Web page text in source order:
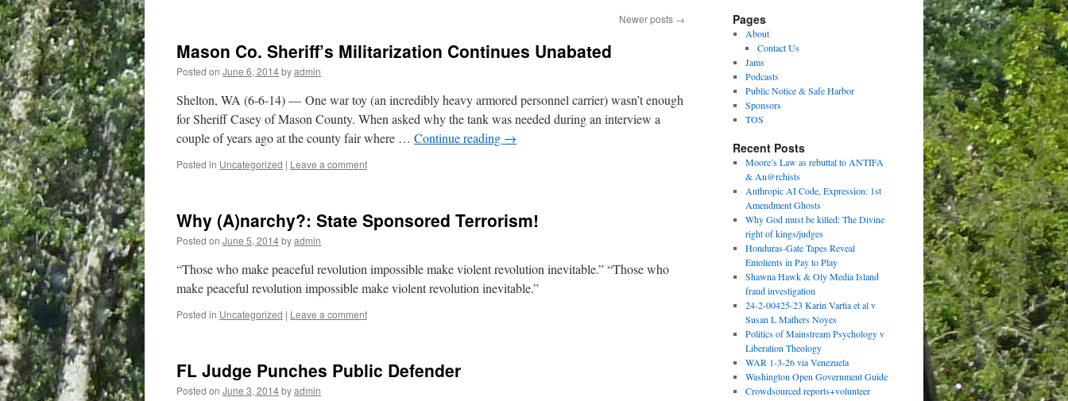
Newer posts →
Mason Co. Sheriff’s Militarization Continues Unabated
Posted on June 6, 2014byadmin
Shelton, WA (6-6-14) — One war toy (an incredibly heavy armored personnel carrier) wasn’t enough
for Sheriff Casey of Mason County. When asked why the tank was needed during an interview a
couple of years ago at the county fair where … Continue reading →
Posted in Uncategorized | Leave a comment
Why (A)narchy?: State Sponsored Terrorism!
Posted on June 5, 2014byadmin
“Those who make peaceful revolution impossible make violent revolution inevitable.” “Those who
make peaceful revolution impossible make violent revolution inevitable.”
Posted in Uncategorized | Leave a comment
FL Judge Punches Public Defender
Posted on June 3, 2014byadmin
Pages
About
Contact Us
Jams
Podcasts
Public Notice & Safe Harbor
Sponsors
TOS
Recent Posts
Moore’s Law as rebuttal to ANTIFA
& An@rchists
Anthropic AI Code, Expression: 1st
Amendment Ghosts
Why God must be killed: The Divine
right of kings/judges
Honduras-Gate Tapes Reveal
Emolients in Pay to Play
Shawna Hawk & Oly Media Island
fraud investigation
24-2-00425-23 Karin Vartia et al v
Susan L Mathers Noyes
Politics of Mainstream Psychology v
Liberation Theology
WAR 1-3-26 via Venezuela
Washington Open Government Guide
Crowdsourced reports+volunteer